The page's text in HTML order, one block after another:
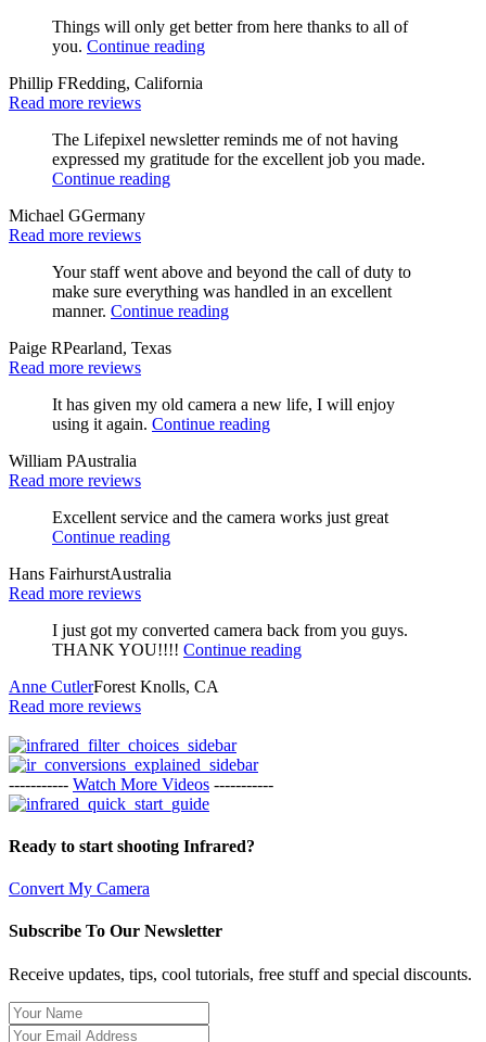
Things will only get better from here thanks to all of
you. Continue reading
Phillip FRedding, California
Read more reviews
The Lifepixel newsletter reminds me of not having
expressed my gratitude for the excellent job you made.
Continue reading
Michael GGermany
Read more reviews
Your staff went above and beyond the call of duty to
make sure everything was handled in an excellent
manner. Continue reading
Paige RPearland, Texas
Read more reviews
It has given my old camera a new life, I will enjoy
using it again. Continue reading
William PAustralia
Read more reviews
Excellent service and the camera works just great
Continue reading
Hans FairhurstAustralia
Read more reviews
I just got my converted camera back from you guys.
THANK YOU!!!! Continue reading
Anne CutlerForest Knolls, CA
Read more reviews
----------- Watch More Videos -----------
Ready to start shooting Infrared?
Convert My Camera
Subscribe To Our Newsletter
Receive updates, tips, cool tutorials, free stuff and special discounts.